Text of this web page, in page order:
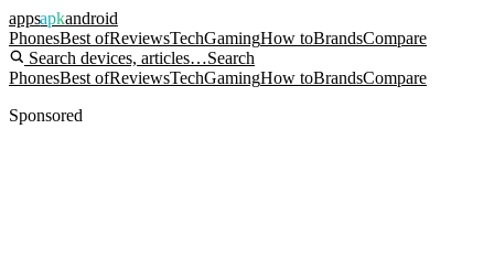
appsapkandroid
PhonesBest ofReviewsTechGamingHow toBrandsCompare
Search devices, articles…Search
PhonesBest ofReviewsTechGamingHow toBrandsCompare
Sponsored